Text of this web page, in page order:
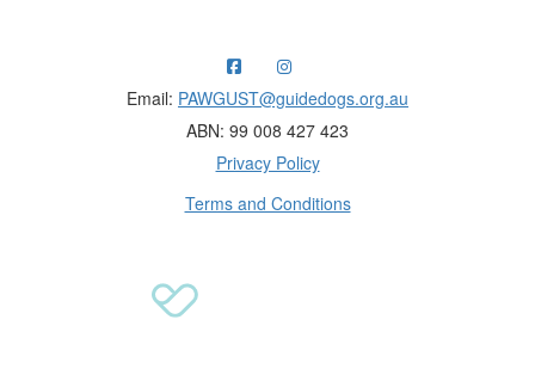
Email: PAWGUST@guidedogs.org.au
ABN: 99 008 427 423
Privacy Policy
Terms and Conditions